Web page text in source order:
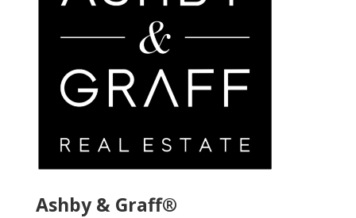
Ashby & Graff®